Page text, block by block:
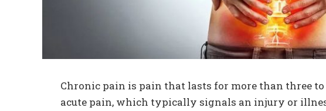
Chronic pain is pain that lasts for more than three
acute pain, which typically signals an injury or